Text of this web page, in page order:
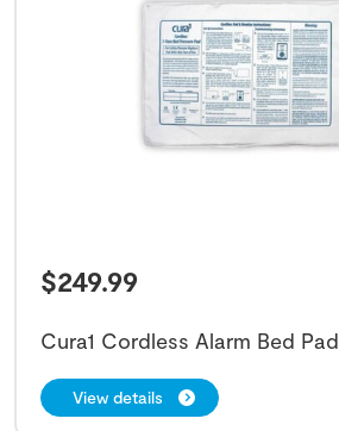
$249.99
Cura1 Cordless Alarm Bed Pad
View details